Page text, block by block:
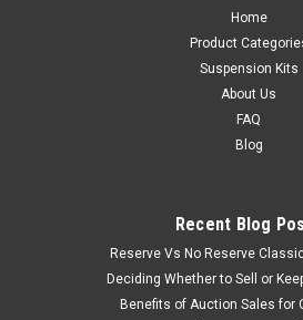
Home
Product
Suspension Kits
About Us
FAQ
Blog
Recent Blog
Reserve Vs No Reserve
Deciding Whether to Sell or
Benefits of Auction Sales for